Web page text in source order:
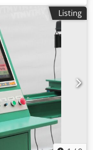
and truck turbocharger
• All type
adapters •
• Fast oil heater and
filtration • Real-time
cycle turbocharger
screen pc control
data base • Creation
balancing
wheel diameter
000 rpm Pneumatic
MPa Minimum air
220V, 1Ph, 50Hz
х 780 х 1274 mm
including inboard and
special mandrels and
design is
balance
and fan wheels,
addition, the
own bearings, saving
to the rotor trunnions.
unbalance on
gears, screws and
machine is also
such as impellers and
unbalance on
and combine
Listing